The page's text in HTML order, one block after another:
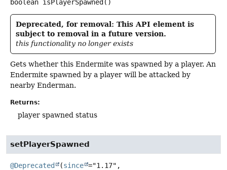
boolean isPlayerSpawned ()
Deprecated, for removal: This API element is
subject to removal in a future version.
this functionality no longer exists
Gets whether this Endermite was spawned by a player. An
Endermite spawned by a player will be attacked by
nearby Enderman.
Returns:
player spawned status
setPlayerSpawned
@Deprecated (since ="1.17",